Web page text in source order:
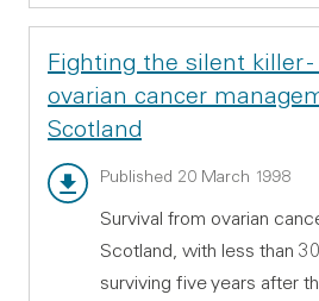
Fighting the silent killer
ovarian cancer
Scotland
Main report - PDF 182.26 KB
Published 20 March 1998
Survival from ovarian
Scotland, with less than
surviving five years after